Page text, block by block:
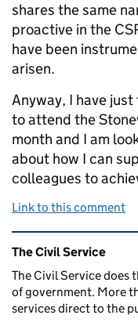
shares the same
proactive in the
have been
arisen.
Anyway, I have
to attend the
month and I am
about how I can
colleagues to
Link to this comment
Related content
The Civil Service
The Civil Service does
of government. More
services direct to the